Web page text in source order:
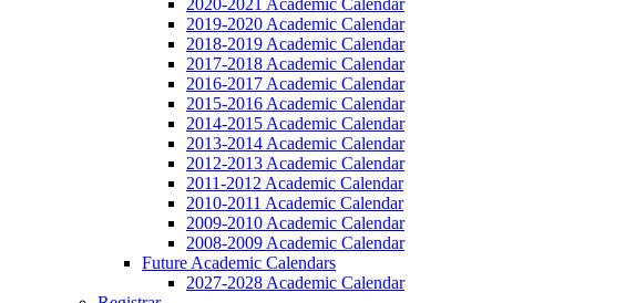
2020-2021 Academic Calendar
2019-2020 Academic Calendar
2018-2019 Academic Calendar
2017-2018 Academic Calendar
2016-2017 Academic Calendar
2015-2016 Academic Calendar
2014-2015 Academic Calendar
2013-2014 Academic Calendar
2012-2013 Academic Calendar
2011-2012 Academic Calendar
2010-2011 Academic Calendar
2009-2010 Academic Calendar
2008-2009 Academic Calendar
Future Academic Calendars
2027-2028 Academic Calendar